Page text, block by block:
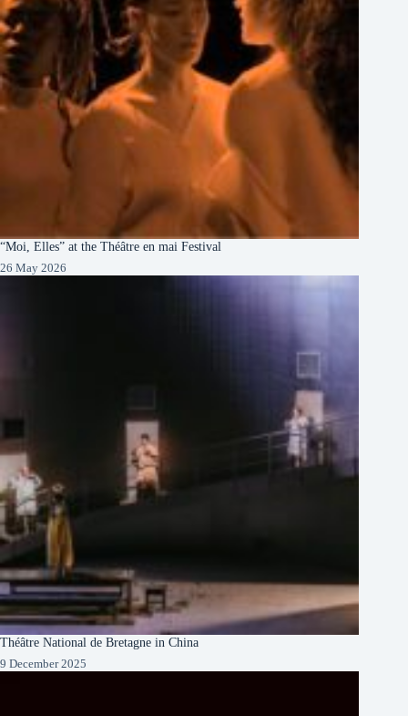
“Moi, Elles” at the Théâtre en mai Festival
26 May 2026
Théâtre National de Bretagne in China
9 December 2025